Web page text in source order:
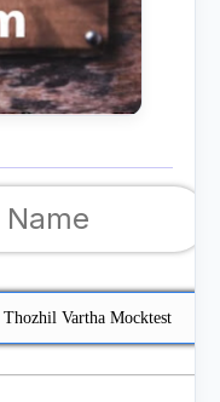
Thozhil Vartha Mocktest